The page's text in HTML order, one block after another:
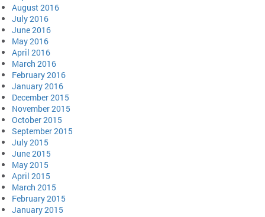
August 2016
July 2016
June 2016
May 2016
April 2016
March 2016
February 2016
January 2016
December 2015
November 2015
October 2015
September 2015
July 2015
June 2015
May 2015
April 2015
March 2015
February 2015
January 2015